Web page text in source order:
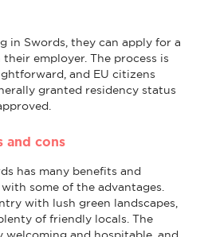
in Swords, they can apply for a
employer. The process is
and EU citizens
granted residency status
and cons
has many benefits and
some of the advantages.
with lush green landscapes,
of friendly locals. The
welcoming and hospitable, and